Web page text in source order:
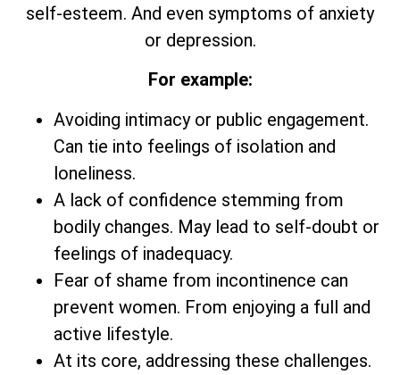
self-esteem. And even symptoms of anxiety
or depression.
For example:
Avoiding intimacy or public engagement.
Can tie into feelings of isolation and
loneliness.
A lack of confidence stemming from
bodily changes. May lead to self-doubt or
feelings of inadequacy.
Fear of shame from incontinence can
prevent women. From enjoying a full and
active lifestyle.
At its core, addressing these challenges.